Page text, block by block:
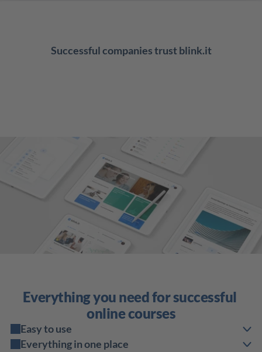
Successful companies trust blink.it
Everything you need for successful
online courses
Easy to use
Everything in one place